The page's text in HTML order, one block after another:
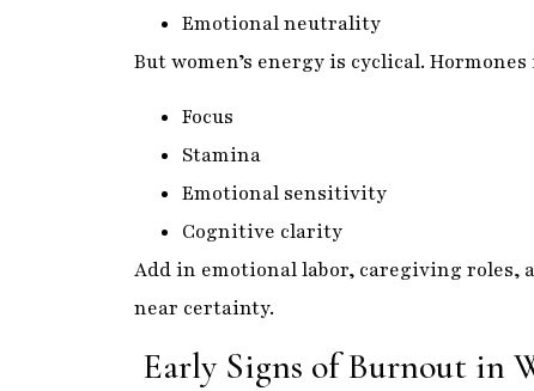
Emotional neutrality
But women’s energy is cyclical.
Focus
Stamina
Emotional sensitivity
Cognitive clarity
Add in emotional labor, caregiving roles,
near certainty.
Early Signs of Burnout in